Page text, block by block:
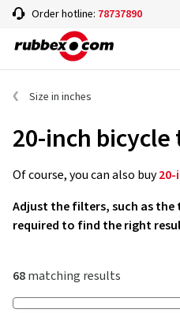
Order hotline: 78737890
Size in inches
20-inch bicycle
Of course, you can also buy
Adjust the filters, such as
required to find the right
68matching results